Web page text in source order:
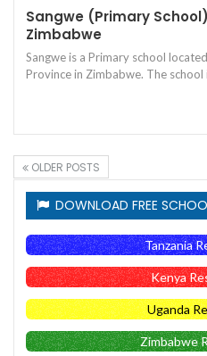
Sangwe (Primary
Zimbabwe
Sangwe is a Primary school
Province in Zimbabwe. The school
OLDER POSTS
DOWNLOAD FREE
Tanzania
Kenya
Uganda
Zimbabwe